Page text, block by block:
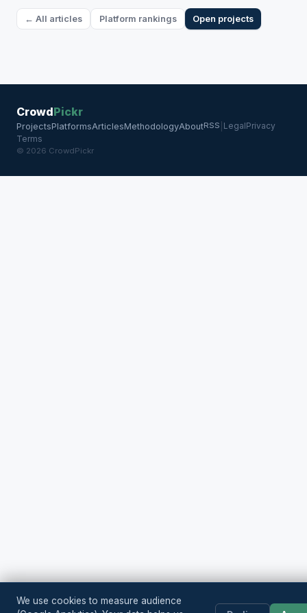
← All articles Platform rankings Open projects
CrowdPickr
ProjectsPlatformsArticlesMethodologyAboutRSS LegalPrivacy
Terms
© 2026 CrowdPickr
We use cookies to measure audience